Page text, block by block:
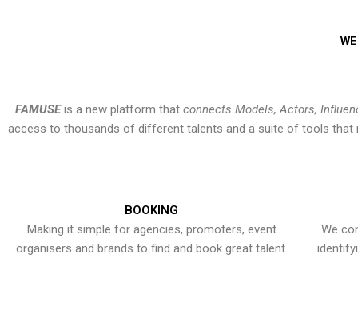
FAMUSEis a new platform that connects Models, Actors,
access to thousands of different talents and a suite of tools that
BOOKING
Making it simple for agencies, promoters, event
organisers and brands to find and book great talent.
We